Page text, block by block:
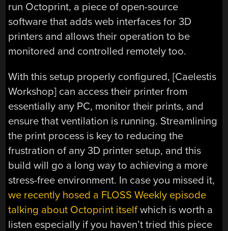
run Octoprint, a piece of open-source
software that adds web interfaces for 3D
printers and allows their operation to be
monitored and controlled remotely too.
With this setup properly configured, [Caelestis
Workshop] can access their printer from
essentially any PC, monitor their prints, and
ensure that ventilation is running. Streamlining
the print process is key to reducing the
frustration of any 3D printer setup, and this
build will go a long way to achieving a more
stress-free environment. In case you missed it,
we recently hosed a FLOSS Weekly episode
talking about Octoprint itselfwhich is worth a
listen especially if you haven’t tried this piece